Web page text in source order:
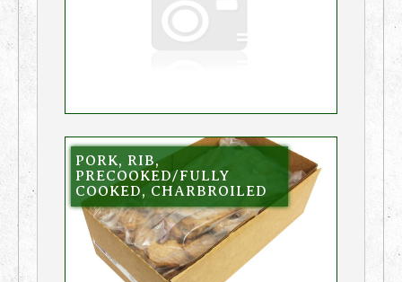
PORK, RIB,
PRECOOKED/FULLY
COOKED, CHARBROILED